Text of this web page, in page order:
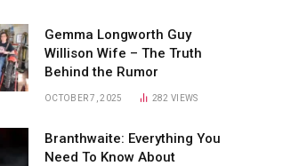
Gemma Longworth Guy
Willison Wife – The Truth
Behind the Rumor
OCTOBER 7, 2025 282VIEWS
Branthwaite: Everything You
Need To Know About